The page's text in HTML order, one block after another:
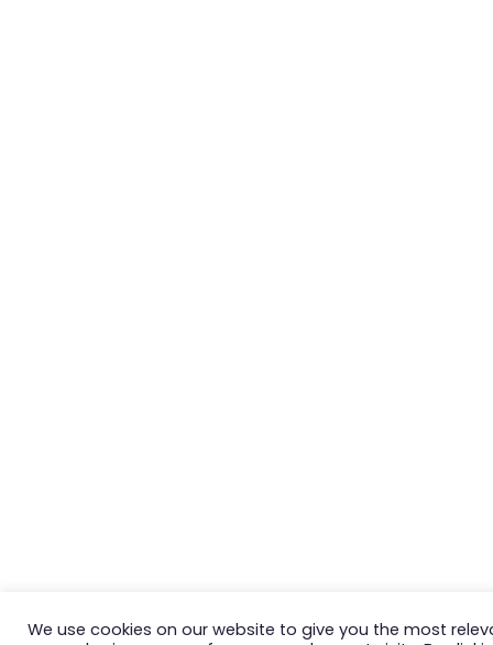
We use cookies on our website to give you the most